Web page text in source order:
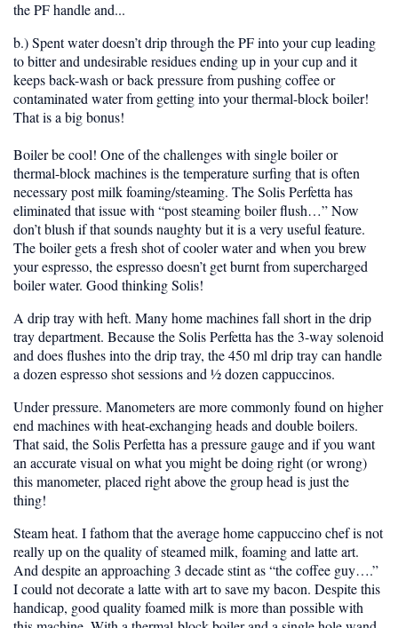
the PF handle and...
b.) Spent water doesn’t drip through the PF into your cup leading
to bitter and undesirable residues ending up in your cup and it
keeps back-wash or back pressure from pushing coffee or
contaminated water from getting into your thermal-block boiler!
That is a big bonus!
Boiler be cool! One of the challenges with single boiler or
thermal-block machines is the temperature surfing that is often
necessary post milk foaming/steaming. The Solis Perfetta has
eliminated that issue with “post steaming boiler flush…” Now
don’t blush if that sounds naughty but it is a very useful feature.
The boiler gets a fresh shot of cooler water and when you brew
your espresso, the espresso doesn’t get burnt from supercharged
boiler water. Good thinking Solis!
A drip tray with heft. Many home machines fall short in the drip
tray department. Because the Solis Perfetta has the 3-way solenoid
and does flushes into the drip tray, the 450 ml drip tray can handle
a dozen espresso shot sessions and ½ dozen cappuccinos.
Under pressure. Manometers are more commonly found on higher
end machines with heat-exchanging heads and double boilers.
That said, the Solis Perfetta has a pressure gauge and if you want
an accurate visual on what you might be doing right (or wrong)
this manometer, placed right above the group head is just the
thing!
Steam heat. I fathom that the average home cappuccino chef is not
really up on the quality of steamed milk, foaming and latte art.
And despite an approaching 3 decade stint as “the coffee guy….”
I could not decorate a latte with art to save my bacon. Despite this
handicap, good quality foamed milk is more than possible with